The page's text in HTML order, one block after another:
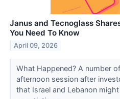
Janus and Tecnoglass
You Need To Know
April 09, 2026
What Happened? A number
afternoon session after
that Israel and Lebanon